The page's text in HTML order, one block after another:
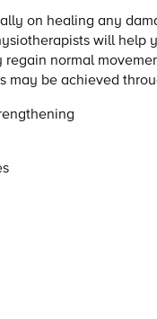
on healing any
will help
normal
may be achieved